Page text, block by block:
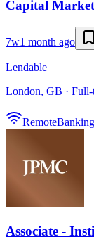
Capital
7w1 month ago
Lendable
London, GB ·
RemoteBanking
Associate -